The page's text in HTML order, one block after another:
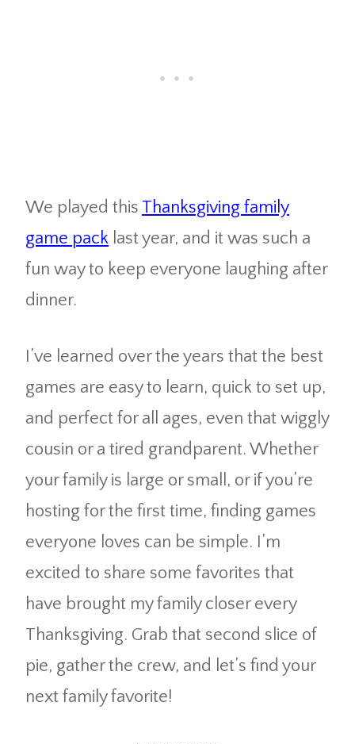
We played this Thanksgiving family
game pack last year, and it was such a
fun way to keep everyone laughing after
dinner.
I’ve learned over the years that the best
games are easy to learn, quick to set up,
and perfect for all ages, even that wiggly
cousin or a tired grandparent. Whether
your family is large or small, or if you’re
hosting for the first time, finding games
everyone loves can be simple. I’m
excited to share some favorites that
have brought my family closer every
Thanksgiving. Grab that second slice of
pie, gather the crew, and let’s find your
next family favorite!